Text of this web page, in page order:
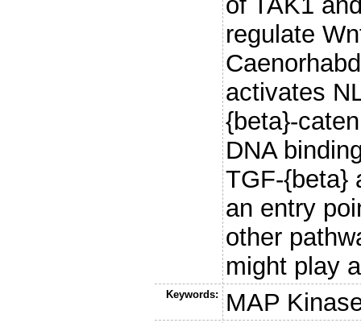
regulate
activates
{beta}-
DNA
TGF-{beta}
an entry
other
might play
Keywords: MAP